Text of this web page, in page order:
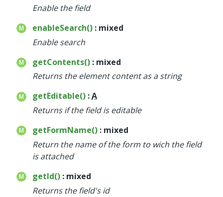
Enable the field
enableSearch() : mixed
Enable search
getContents() : mixed
Returns the element content as a string
getEditable() :A
Returns if the field is editable
getFormName() : mixed
Return the name of the form to wich the field
is attached
getId() : mixed
Returns the field's id